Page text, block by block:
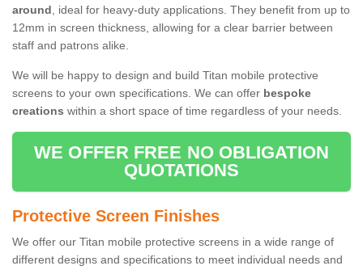
around, ideal for heavy-duty applications. They benefit from up to
12mm in screen thickness, allowing for a clear barrier between
staff and patrons alike.
We will be happy to design and build Titan mobile protective
screens to your own specifications. We can offer bespoke
creations within a short space of time regardless of your needs.
WE OFFER FREE NO OBLIGATION
QUOTATIONS
Protective Screen Finishes
We offer our Titan mobile protective screens in a wide range of
different designs and specifications to meet individual needs and